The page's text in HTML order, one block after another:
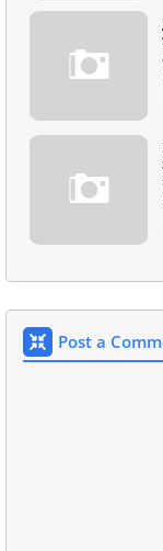
Post a